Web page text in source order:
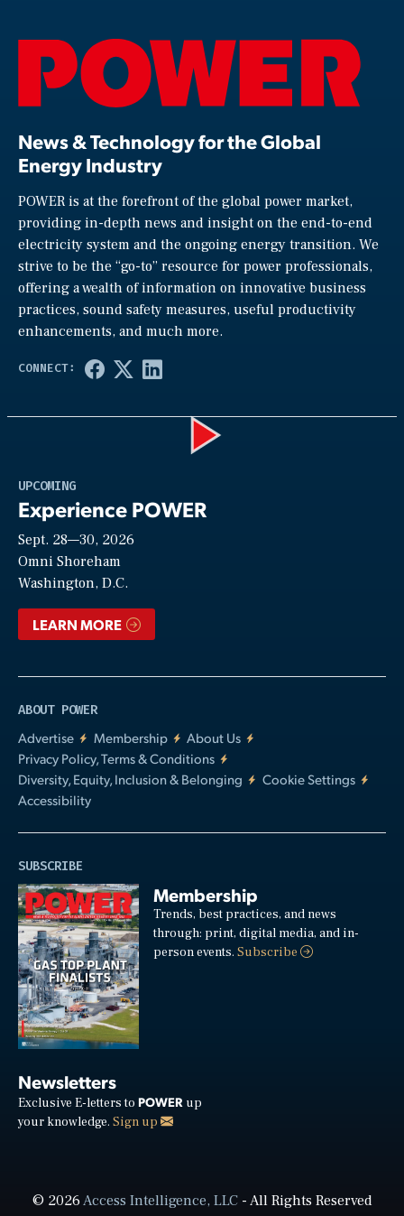
News & Technology for the Global
Energy Industry
POWER is at the forefront of the global power market,
providing in-depth news and insight on the end-to-end
electricity system and the ongoing energy transition. We
strive to be the “go-to” resource for power professionals,
offering a wealth of information on innovative business
practices, sound safety measures, useful productivity
enhancements, and much more.
UPCOMING
Experience POWER
Sept. 28—30, 2026
Omni Shoreham
Washington, D.C.
LEARN MORE
ABOUT POWER
Advertise
Membership
About Us
Privacy Policy, Terms & Conditions
Diversity, Equity, Inclusion & Belonging
Cookie Settings
Accessibility
SUBSCRIBE
Membership
Trends, best practices, and news
through: print, digital media, and in-
person events.Subscribe
Newsletters
Exclusive E-letters to POWER up
your knowledge. Sign up
© 2026Access Intelligence, LLC- All Rights Reserved